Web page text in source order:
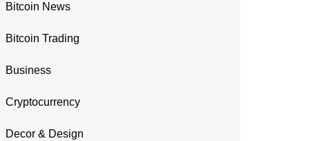
Bitcoin News
Bitcoin Trading
Business
Cryptocurrency
Decor & Design